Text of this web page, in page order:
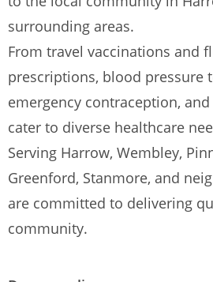
surrounding areas.
From travel vaccinations and
prescriptions, blood pressure
emergency contraception,
cater to diverse healthcare
Serving Harrow, Wembley,
Greenford, Stanmore, and
are committed to delivering
community.